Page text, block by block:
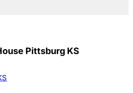
Pittsburg KS